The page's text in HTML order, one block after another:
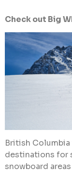
Check out Big
British
destinations for
snowboard